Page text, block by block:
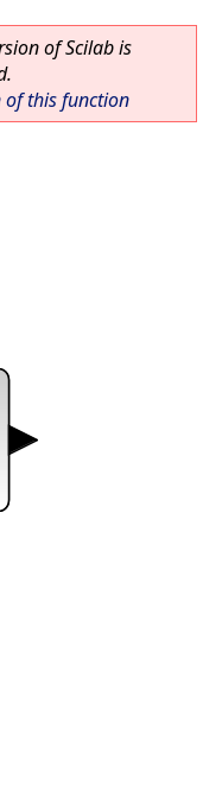
of Scilab is
of this function